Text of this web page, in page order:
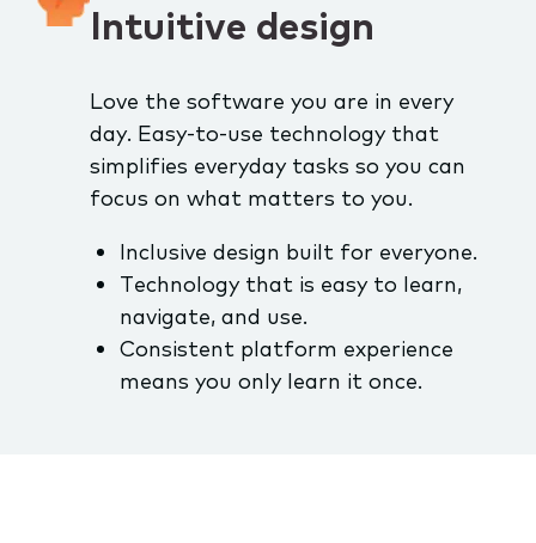
Intuitive design
Love the software you are in every
day. Easy-to-use technology that
simplifies everyday tasks so you can
focus on what matters to you.
Inclusive design built for everyone.
Technology that is easy to learn,
navigate, and use.
Consistent platform experience
means you only learn it once.